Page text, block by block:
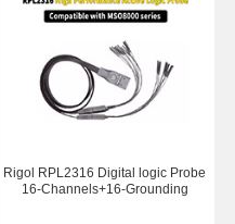
Rigol RPL2316 Digital logic Probe
16-Channels+16-Grounding